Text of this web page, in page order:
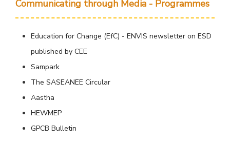
Communicating through Media - Programmes
Education for Change (EfC) - ENVIS newsletter on ESD
published by CEE
Sampark
The SASEANEE Circular
Aastha
HEWMEP
GPCB Bulletin